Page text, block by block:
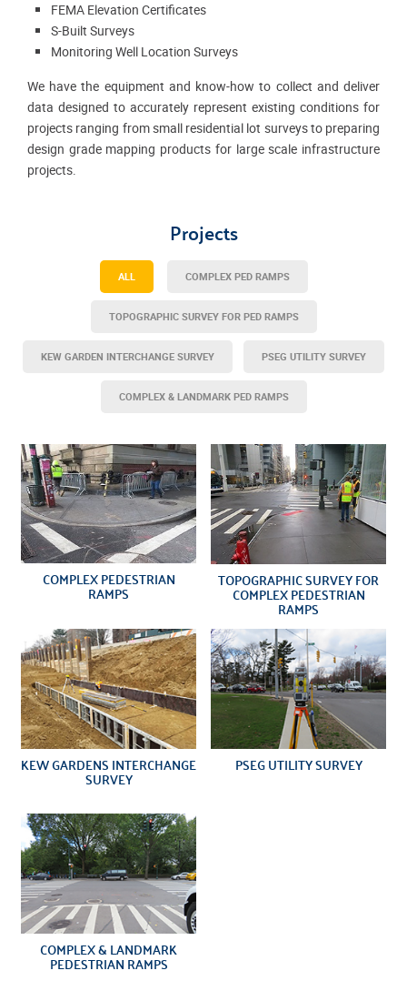
FEMA Elevation Certificates
S-Built Surveys
Monitoring Well Location Surveys
We have the equipment and know-how to collect and deliver
data designed to accurately represent existing conditions for
projects ranging from small residential lot surveys to preparing
design grade mapping products for large scale infrastructure
projects.
Projects
ALL COMPLEX PED RAMPS
TOPOGRAPHIC SURVEY FOR PED RAMPS
KEW GARDEN INTERCHANGE SURVEY PSEG UTILITY SURVEY
COMPLEX & LANDMARK PED RAMPS
COMPLEX PEDESTRIAN
RAMPS
TOPOGRAPHIC SURVEY FOR
COMPLEX PEDESTRIAN
RAMPS
KEW GARDENS INTERCHANGE
SURVEY
PSEG UTILITY SURVEY
COMPLEX & LANDMARK
PEDESTRIAN RAMPS